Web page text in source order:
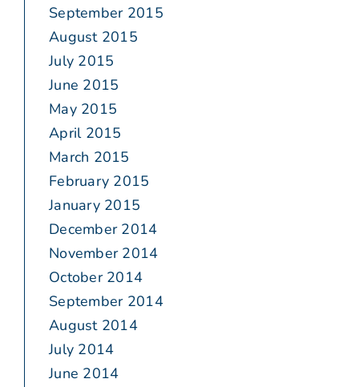
September 2015
August 2015
July 2015
June 2015
May 2015
April 2015
March 2015
February 2015
January 2015
December 2014
November 2014
October 2014
September 2014
August 2014
July 2014
June 2014